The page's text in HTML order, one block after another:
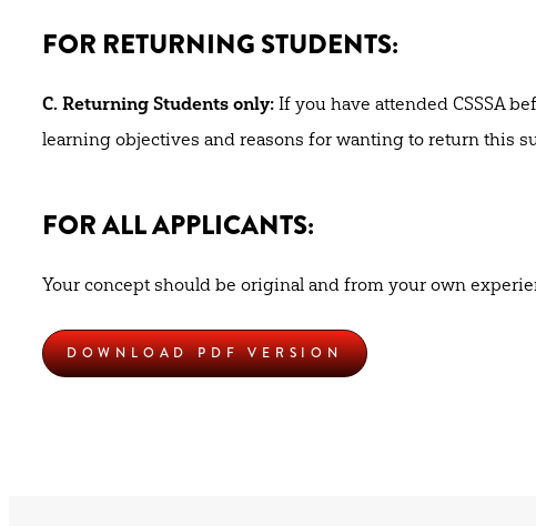
FOR RETURNING STUDENTS:
C. Returning Students only: If you have attended CSSSA
learning objectives and reasons for wanting to return this
FOR ALL APPLICANTS:
Your concept should be original and from your own
DOWNLOAD PDF VERSION